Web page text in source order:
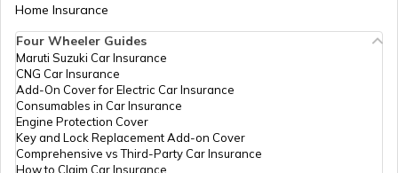
Best Water-Resistant Mobile Phones in
India
Best Xiaomi Phones in India
Best Samsung Light Weight Phones
Home Insurance
Four Wheeler Guides
Maruti Suzuki Car Insurance
CNG Car Insurance
Add-On Cover for Electric Car Insurance
Consumables in Car Insurance
Engine Protection Cover
Key and Lock Replacement Add-on Cover
Comprehensive vs Third-Party Car Insurance
How to Claim Car Insurance